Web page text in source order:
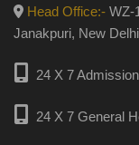
Head Office:- WZ-
Janakpuri, New
24 X 7
24 X 7 General